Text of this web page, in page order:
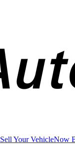
Sell Your VehicleNow